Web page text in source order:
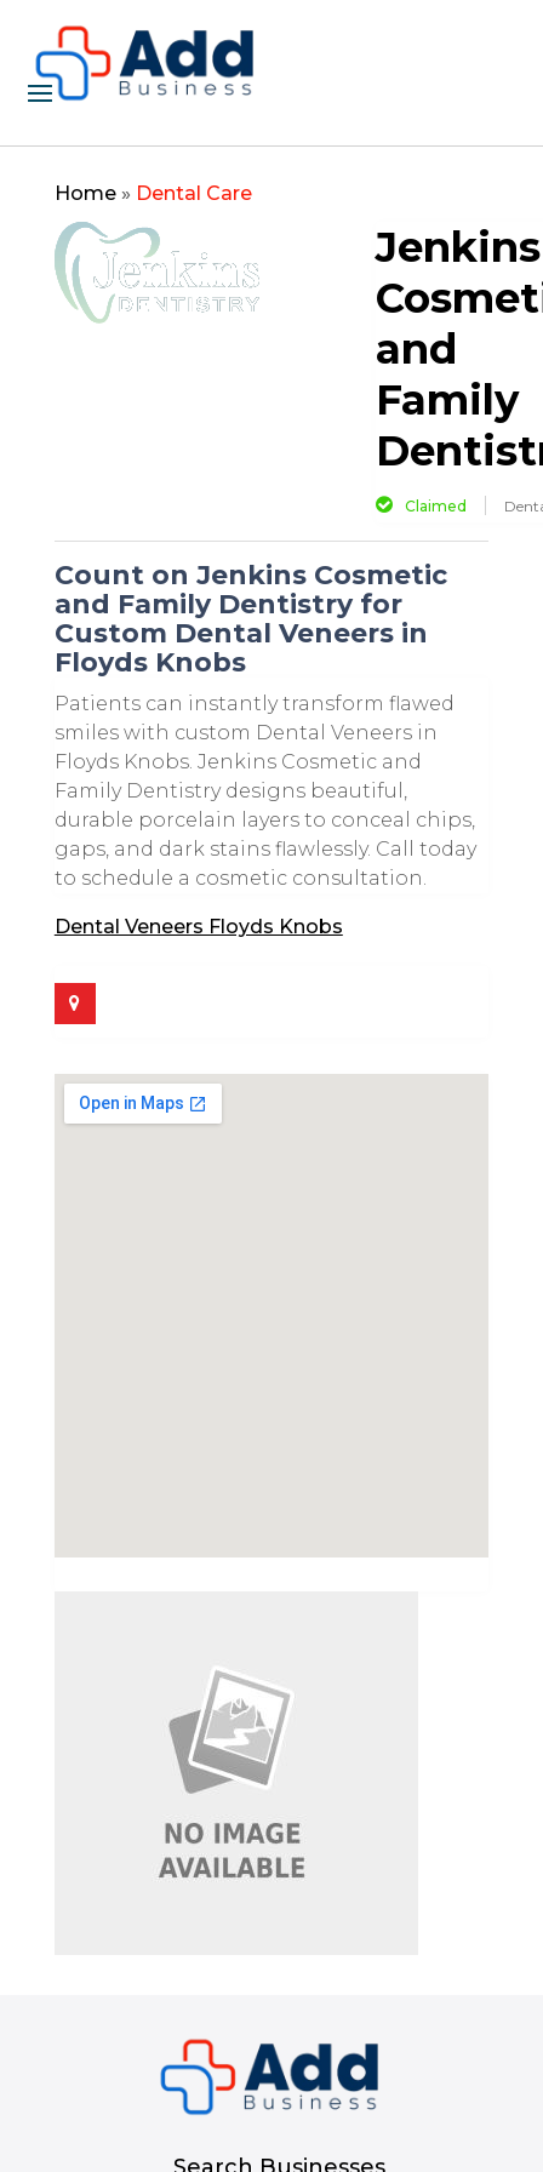
Home» Dental Care
Jenkins
and
Family
Claimed
Count on Jenkins Cosmetic
and Family Dentistry for
Custom Dental Veneers in
Floyds Knobs
Patients can instantly transform flawed
smiles with custom Dental Veneers in
Floyds Knobs. Jenkins Cosmetic and
Family Dentistry designs beautiful,
durable porcelain layers to conceal chips,
gaps, and dark stains flawlessly. Call today
to schedule a cosmetic consultation.
Dental Veneers Floyds Knobs
Search Businesses